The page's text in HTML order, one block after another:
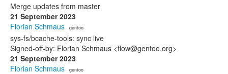
Merge updates from master
21 September 2023
Florian Schmaus · gentoo
sys-fs/bcache-tools: sync live
Signed-off-by: Florian Schmaus <flow@gentoo.org>
21 September 2023
Florian Schmaus · gentoo